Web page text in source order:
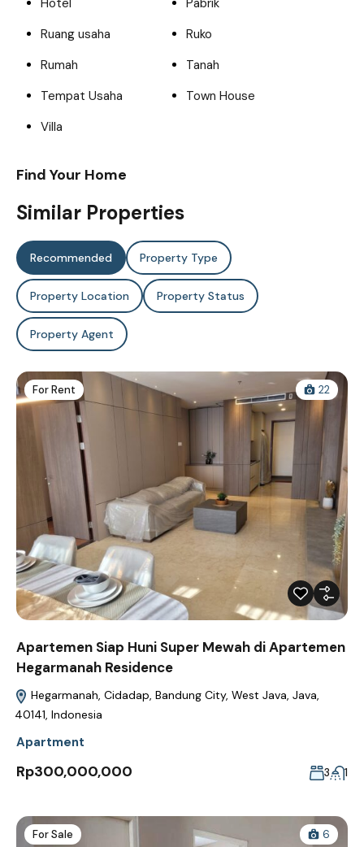
Hotel
Pabrik
Ruang usaha
Ruko
Rumah
Tanah
Tempat Usaha
Town House
Villa
Find Your Home
Similar Properties
Recommended Property Type
Property Location Property Status
Property Agent
For Rent 22
Apartemen Siap Huni Super Mewah di Apartemen
Hegarmanah Residence
Hegarmanah, Cidadap, Bandung City, West Java, Java,
40141, Indonesia
Apartment
Rp300,000,000 3 1
For Sale 6